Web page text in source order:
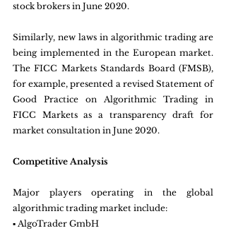
stock brokers in June 2020.
Similarly, new laws in algorithmic trading are
being implemented in the European market.
The FICC Markets Standards Board (FMSB),
for example, presented a revised Statement of
Good Practice on Algorithmic Trading in
FICC Markets as a transparency draft for
market consultation in June 2020.
Competitive Analysis
Major players operating in the global
algorithmic trading market include:
▪ AlgoTrader GmbH